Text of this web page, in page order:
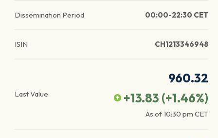
Dissemination Period 00:00-22:30 CET
ISIN CH1213346948
Last Value
960.32
+13.83 (+1.46%)
As of10:30 pm CET